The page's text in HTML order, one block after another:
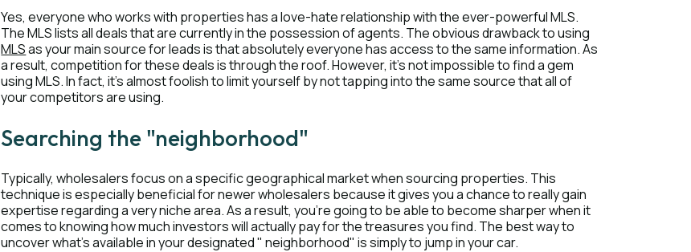
Yes, everyone who works with properties has a love-hate relationship with the ever-powerful MLS.
The MLS lists all deals that are currently in the possession of agents. The obvious drawback to using
MLSas your main source for leads is that absolutely everyone has access to the same information. As
a result, competition for these deals is through the roof. However, it’s not impossible to find a gem
using MLS. In fact, it’s almost foolish to limit yourself by not tapping into the same source that all of
your competitors are using.
Searching the "neighborhood"
Typically, wholesalers focus on a specific geographical market when sourcing properties. This
technique is especially beneficial for newer wholesalers because it gives you a chance to really gain
expertise regarding a very niche area. As a result, you’re going to be able to become sharper when it
comes to knowing how much investors will actually pay for the treasures you find. The best way to
uncover what’s available in your designated " neighborhood" is simply to jump in your car.